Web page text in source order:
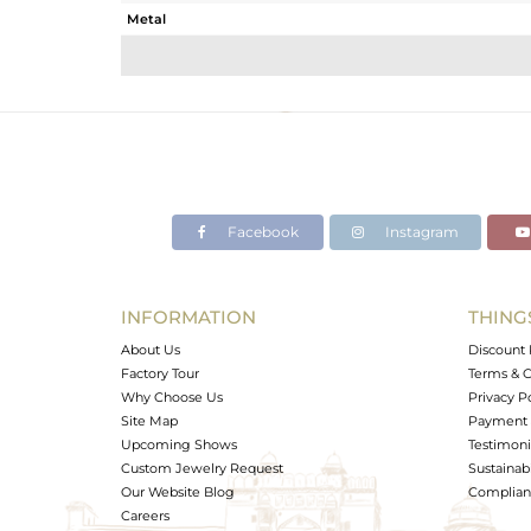
Metal
Avl. Pcs
Facebook Instagram
INFORMATION
About Us
Factory Tour
Why Choose Us
Site Map
Upcoming Shows
Custom Jewelry Request
Our Website Blog
Careers
Discount
Terms &
Privacy
Payment